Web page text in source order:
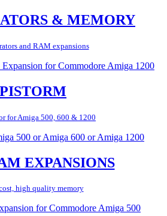
& MEMORY
and RAM expansions
PISTORM
for Amiga 500, 600 & 1200
EXPANSIONS
high quality memory